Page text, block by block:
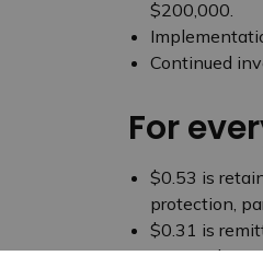
$200,000.
Continued
For
$0.53 is
protection,
$0.31 is
paramedic